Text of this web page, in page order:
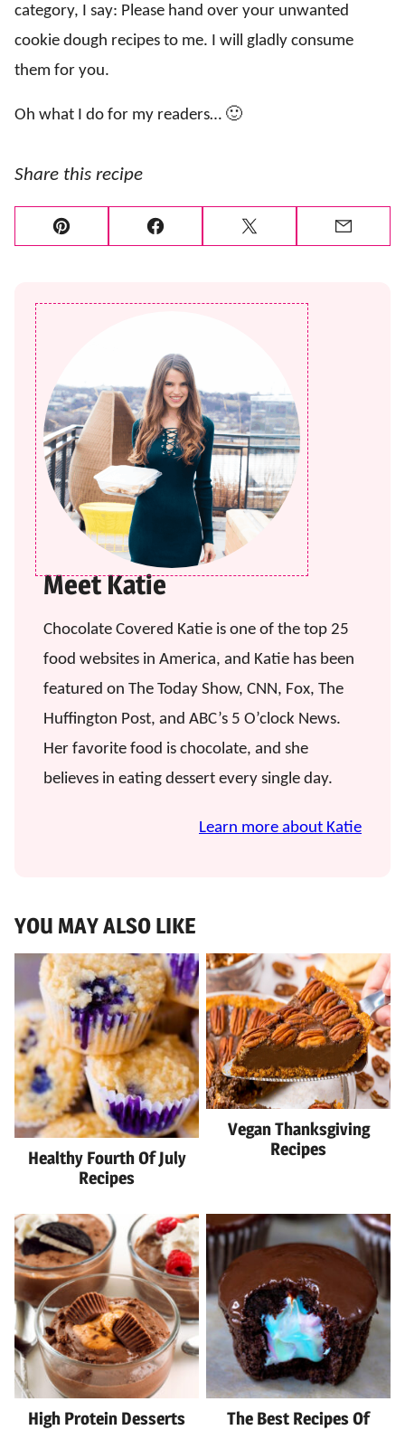
category, I say: Please hand over your unwanted
cookie dough recipes to me. I will gladly consume
them for you.
Oh what I do for my readers… 🙂
Share this recipe
Pin Facebook Tweet
Meet Katie
Chocolate Covered Katie is one of the top 25
food websites in America, and Katie has been
featured on The Today Show, CNN, Fox, The
Huffington Post, and ABC’s 5 O’clock News.
Her favorite food is chocolate, and she
believes in eating dessert every single day.
Learn more about Katie
YOU MAY ALSO LIKE
Healthy Fourth Of July
Recipes
Vegan Thanksgiving
Recipes
High Protein Desserts
The Best Recipes Of